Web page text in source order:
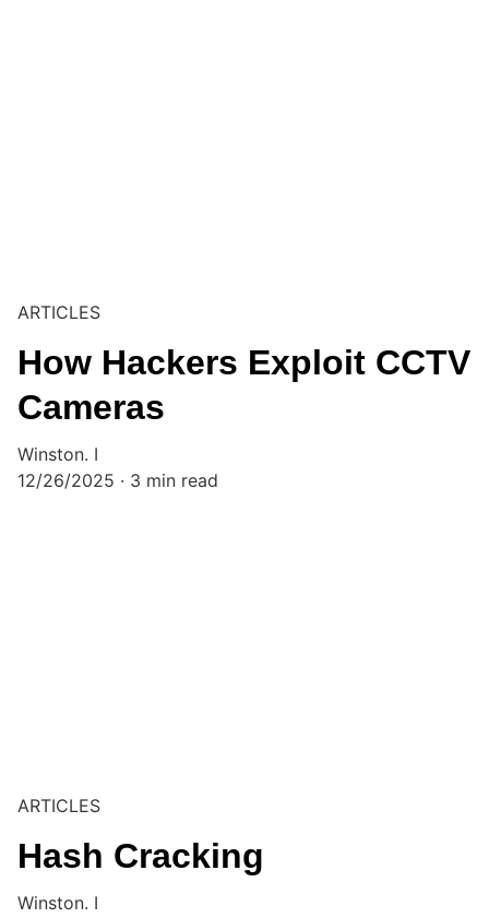
ARTICLES
How Hackers Exploit CCTV
Cameras
Winston. I
12/26/2025
3 min read
ARTICLES
Hash Cracking
Winston. I